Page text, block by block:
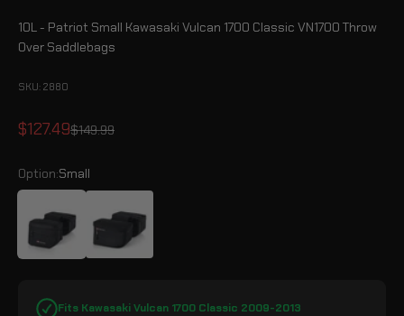
10L - Patriot Small Kawasaki Vulcan 1700 Classic VN1700 Throw
Over Saddlebags
SKU: 2880
Sale price
$127.49Regular price
$149.99
Option:Small
Fits Kawasaki Vulcan 1700 Classic 2009-2013